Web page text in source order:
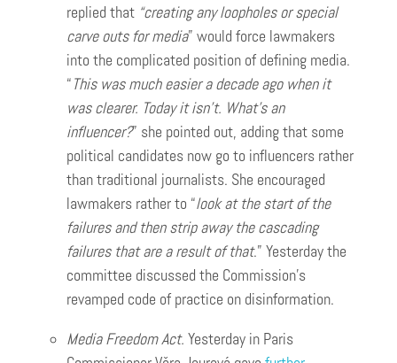
replied that “creating any loopholes or special
carve outs for media” would force lawmakers
into the complicated position of defining media.
“This was much easier a decade ago when it
was clearer. Today it isn’t. What’s an
influencer?” she pointed out, adding that some
political candidates now go to influencers rather
than traditional journalists. She encouraged
lawmakers rather to “look at the start of the
failures and then strip away the cascading
failures that are a result of that.” Yesterday the
committee discussed the Commission’s
revamped code of practice on disinformation.
Media Freedom Act. Yesterday in Paris